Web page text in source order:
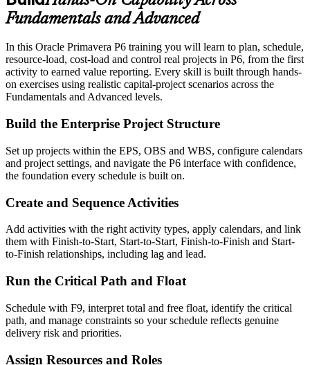
Fundamentals and Advanced
In this Oracle Primavera P6 training you will learn to plan, schedule,
resource-load, cost-load and control real projects in P6, from the first
activity to earned value reporting. Every skill is built through hands-
on exercises using realistic capital-project scenarios across the
Fundamentals and Advanced levels.
Build the Enterprise Project Structure
Set up projects within the EPS, OBS and WBS, configure calendars
and project settings, and navigate the P6 interface with confidence,
the foundation every schedule is built on.
Create and Sequence Activities
Add activities with the right activity types, apply calendars, and link
them with Finish-to-Start, Start-to-Start, Finish-to-Finish and Start-
to-Finish relationships, including lag and lead.
Run the Critical Path and Float
Schedule with F9, interpret total and free float, identify the critical
path, and manage constraints so your schedule reflects genuine
delivery risk and priorities.
Assign Resources and Roles